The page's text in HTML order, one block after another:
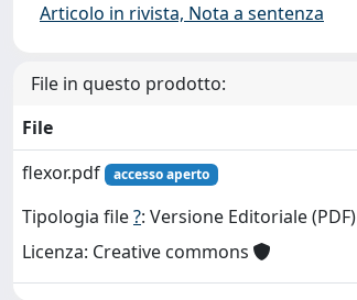
Articolo in rivista, Nota a sentenza
File in questo prodotto:
File
flexor.pdf
accesso aperto
Tipologia file?: Versione Editoriale (PDF)
Licenza: Creative commons